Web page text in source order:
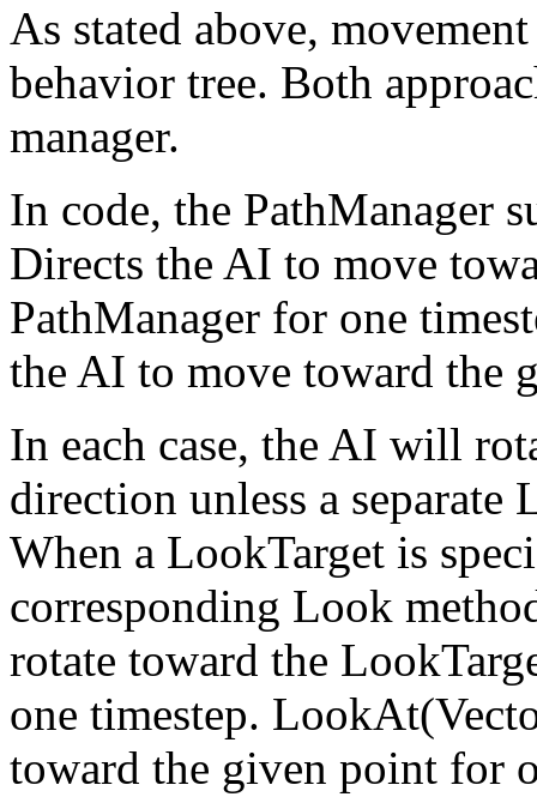
As stated above,
behavior tree. Both
manager.
In code, the PathManager
Directs the AI to move
PathManager for one
the AI to move toward the
In each case, the AI will
direction unless a separate
When a LookTarget is
corresponding Look
rotate toward the
one timestep.
toward the given point for